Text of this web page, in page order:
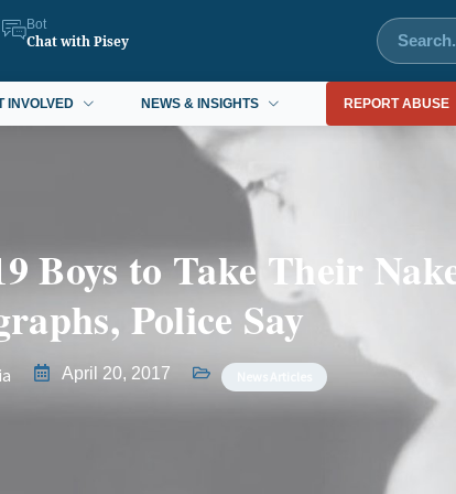
Bot
Chat with Pisey
INVOLVED NEWS & INSIGHTS REPORT ABUSE
Boys to Take Their
Police Say
April 20, 2017